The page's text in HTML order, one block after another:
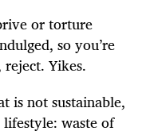
or torture
so you’re
Yikes.
is not sustainable,
waste of